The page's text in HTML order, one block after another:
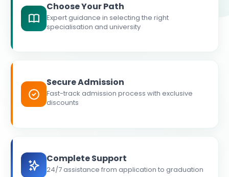
Choose Your Path
Expert guidance in selecting the right
specialisation and university
Secure Admission
Fast-track admission process with exclusive
discounts
Complete Support
24/7 assistance from application to graduation